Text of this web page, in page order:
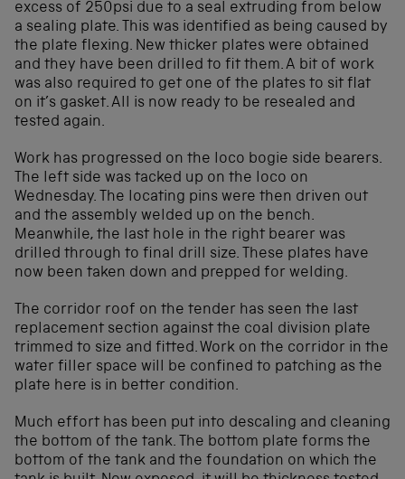
excess of 250psi due to a seal extruding from below
a sealing plate. This was identified as being caused by
the plate flexing. New thicker plates were obtained
and they have been drilled to fit them. A bit of work
was also required to get one of the plates to sit flat
on it’s gasket. All is now ready to be resealed and
tested again.
Work has progressed on the loco bogie side bearers.
The left side was tacked up on the loco on
Wednesday. The locating pins were then driven out
and the assembly welded up on the bench.
Meanwhile, the last hole in the right bearer was
drilled through to final drill size. These plates have
now been taken down and prepped for welding.
The corridor roof on the tender has seen the last
replacement section against the coal division plate
trimmed to size and fitted. Work on the corridor in the
water filler space will be confined to patching as the
plate here is in better condition.
Much effort has been put into descaling and cleaning
the bottom of the tank. The bottom plate forms the
bottom of the tank and the foundation on which the